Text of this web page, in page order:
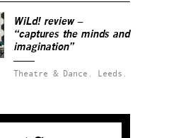
WiLd! review –
“captures the minds and
imagination”
Theatre & Dance. Leeds.